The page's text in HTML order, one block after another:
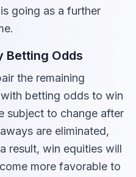
going as a further
Betting Odds
the remaining
betting odds to win
subject to change after
are eliminated,
result, win equities will
more favorable to